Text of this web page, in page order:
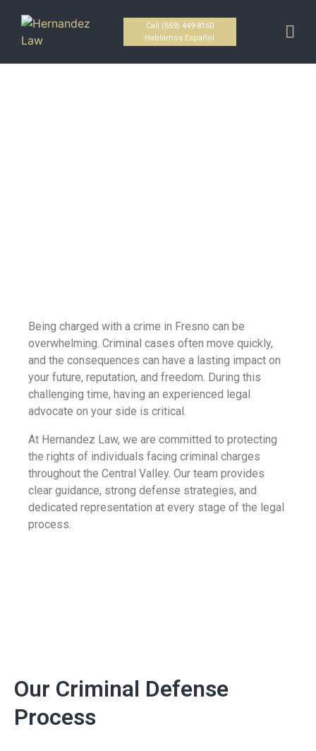
Call (559) 449-8150
Hablamos Español
Being charged with a crime in Fresno can be
overwhelming. Criminal cases often move quickly,
and the consequences can have a lasting impact on
your future, reputation, and freedom. During this
challenging time, having an experienced legal
advocate on your side is critical.
At Hernandez Law, we are committed to protecting
the rights of individuals facing criminal charges
throughout the Central Valley. Our team provides
clear guidance, strong defense strategies, and
dedicated representation at every stage of the legal
process.
Our Criminal Defense
Process